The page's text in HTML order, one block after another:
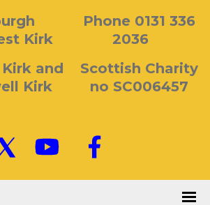
Kirk
and
Kirk
Phone 0131 336
2036
Scottish Charity
no SC006457